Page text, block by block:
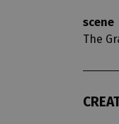
scene
The